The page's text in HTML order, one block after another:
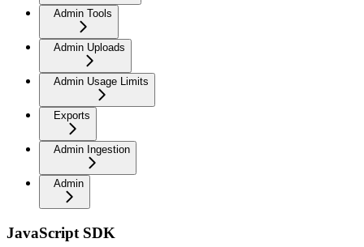
Admin Tools
Admin Uploads
Admin Usage Limits
Exports
Admin Ingestion
Admin
JavaScript SDK